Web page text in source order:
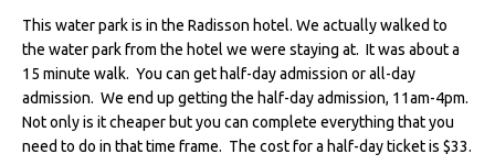
This water park is in the Radisson hotel. We actually walked to
the water park from the hotel we were staying at. It was about a
15 minute walk. You can get half-day admission or all-day
admission. We end up getting the half-day admission, 11am-4pm.
Not only is it cheaper but you can complete everything that you
need to do in that time frame. The cost for a half-day ticket is $33.